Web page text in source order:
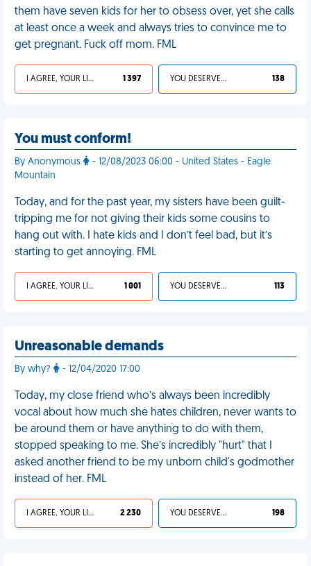
them have seven kids for her to obsess over, yet she calls
at least once a week and always tries to convince me to
get pregnant. Fuck off mom. FML
I AGREE, YOUR LIFE SUCKS 1 397 YOU DESERVED IT 138
You must conform!
By Anonymous
- 12/08/2023 06:00 - United States - Eagle
Mountain
Today, and for the past year, my sisters have been guilt-
tripping me for not giving their kids some cousins to
hang out with. I hate kids and I don’t feel bad, but it’s
starting to get annoying. FML
I AGREE, YOUR LIFE SUCKS 1 001 YOU DESERVED IT 113
Unreasonable demands
By why? - 12/04/2020 17:00
Today, my close friend who’s always been incredibly
vocal about how much she hates children, never wants to
be around them or have anything to do with them,
stopped speaking to me. She’s incredibly "hurt" that I
asked another friend to be my unborn child's godmother
instead of her. FML
I AGREE, YOUR LIFE SUCKS 2 230 YOU DESERVED IT 198